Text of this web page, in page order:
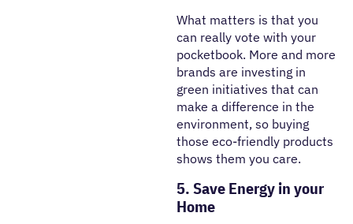
What matters is that you
can really vote with your
pocketbook. More and more
brands are investing in
green initiatives that can
make a difference in the
environment, so buying
those eco-friendly products
shows them you care.
5. Save Energy in your
Home